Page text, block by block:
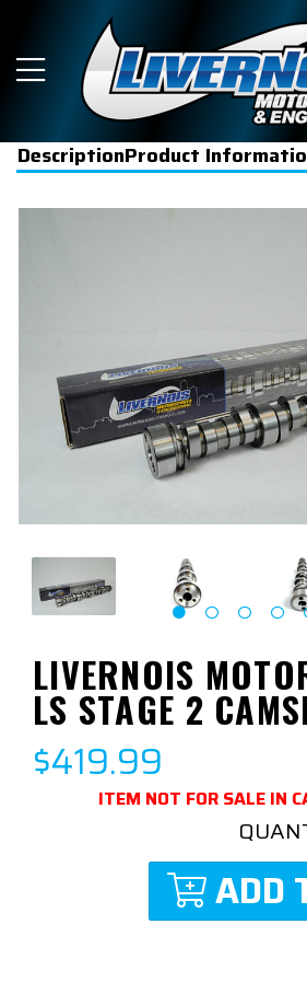
DescriptionProduct
LIVERNOIS
LS STAGE 2
$419.99
ITEM NOT FOR SALE IN
ADD